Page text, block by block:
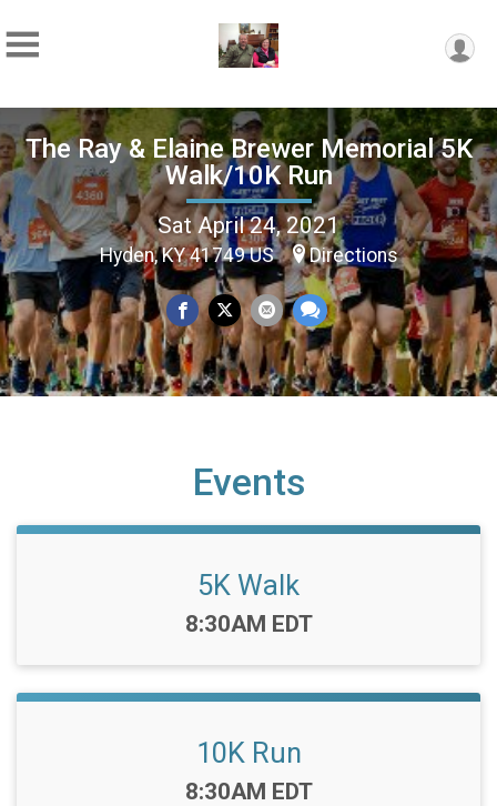
The Ray & Elaine Brewer Memorial 5K
Walk/10K Run
Sat April 24, 2021
Hyden, KY 41749 US Directions
Events
5K Walk
Time:
8:30AM EDT
10K Run
Time:
8:30AM EDT